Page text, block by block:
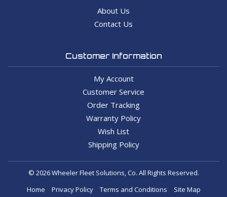
About Us
Contact Us
Customer Information
My Account
Customer Service
Order Tracking
Warranty Policy
Wish List
Shipping Policy
© 2026 Wheeler Fleet Solutions, Co. All Rights Reserved.
Home
Privacy Policy Terms and Conditions Site Map